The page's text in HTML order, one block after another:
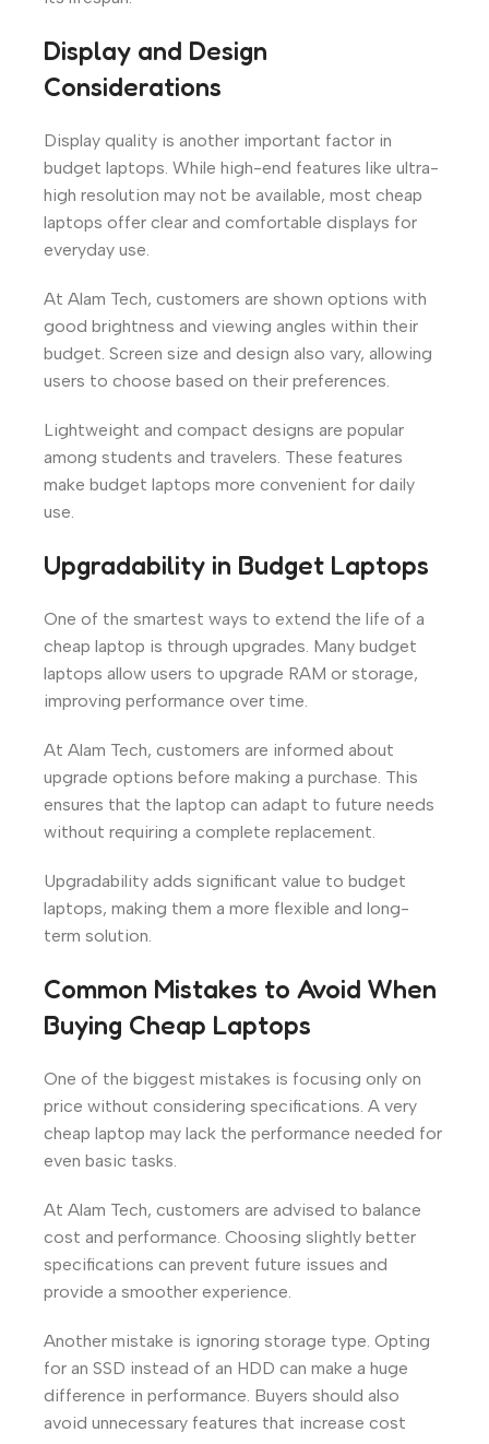
Display and Design
Considerations
Display quality is another important factor in
budget laptops. While high-end features like ultra-
high resolution may not be available, most cheap
laptops offer clear and comfortable displays for
everyday use.
At Alam Tech, customers are shown options with
good brightness and viewing angles within their
budget. Screen size and design also vary, allowing
users to choose based on their preferences.
Lightweight and compact designs are popular
among students and travelers. These features
make budget laptops more convenient for daily
use.
Upgradability in Budget Laptops
One of the smartest ways to extend the life of a
cheap laptop is through upgrades. Many budget
laptops allow users to upgrade RAM or storage,
improving performance over time.
At Alam Tech, customers are informed about
upgrade options before making a purchase. This
ensures that the laptop can adapt to future needs
without requiring a complete replacement.
Upgradability adds significant value to budget
laptops, making them a more flexible and long-
term solution.
Common Mistakes to Avoid When
Buying Cheap Laptops
One of the biggest mistakes is focusing only on
price without considering specifications. A very
cheap laptop may lack the performance needed for
even basic tasks.
At Alam Tech, customers are advised to balance
cost and performance. Choosing slightly better
specifications can prevent future issues and
provide a smoother experience.
Another mistake is ignoring storage type. Opting
for an SSD instead of an HDD can make a huge
difference in performance. Buyers should also
avoid unnecessary features that increase cost